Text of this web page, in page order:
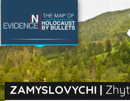
ZAMYSLOVYCHI |
SEARCH BY LOCATION
Village